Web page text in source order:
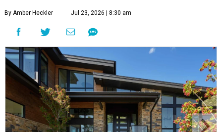
By Amber Heckler Jul 23, 2026 | 8:30 am